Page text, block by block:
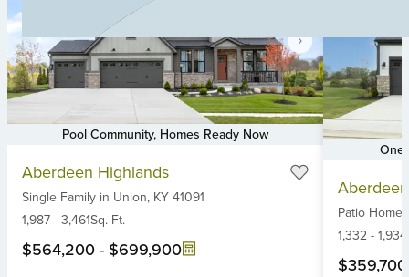
Pool Community, Homes Ready Now
Aberdeen Highlands
Single Family in Union, KY 41091
1,987 - 3,461Sq. Ft.
$564,200 - $699,900
Patio Home
1,332- 1,934
$359,700